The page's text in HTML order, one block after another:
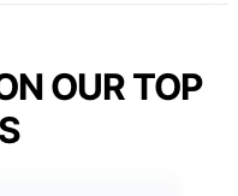
OUR TOP